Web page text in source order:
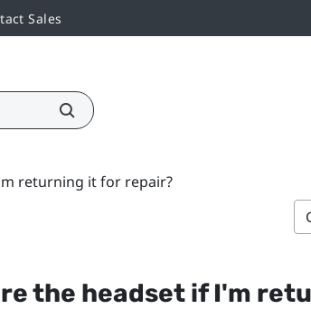
Sales
returning it for repair?
the headset if I'm